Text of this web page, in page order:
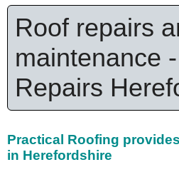
Roof repairs
maintenance
Repairs
Practical Roofing
in Herefordshire